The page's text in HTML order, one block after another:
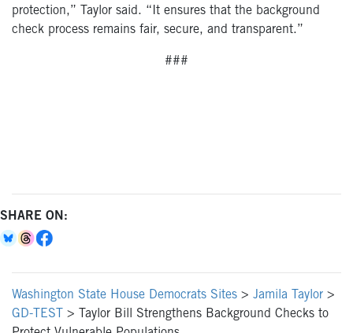
protection,” Taylor said. “It ensures that the background
check process remains fair, secure, and transparent.”
###
SHARE ON:
Washington State House Democrats Sites > Jamila Taylor >
GD-TEST
>
Taylor Bill Strengthens Background Checks to